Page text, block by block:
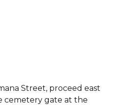
Street, proceed east
cemetery gate at the